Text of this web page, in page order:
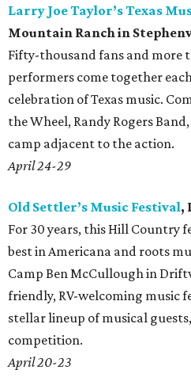
Larry Joe Taylor’s Texas
Mountain Ranch in
Fifty-thousand fans and more
performers come together
celebration of Texas music.
the Wheel, Randy Rogers
camp adjacent to the action.
April 24-29
Old Settler’s Music Festival,
For 30 years, this Hill Country
best in Americana and roots
Camp Ben McCullough in
friendly, RV-welcoming music
stellar lineup of musical
competition.
April 20-23